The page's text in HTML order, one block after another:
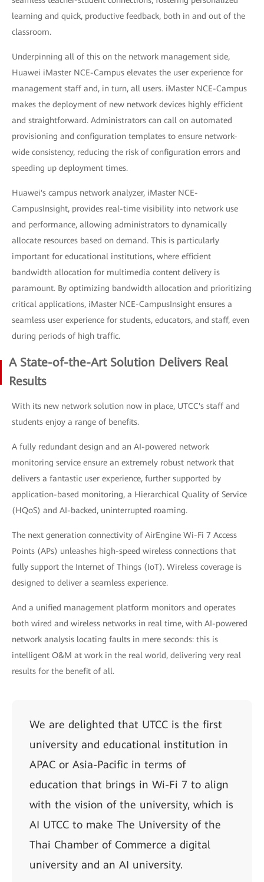
learning and quick, productive feedback, both in and out of the
classroom.
Underpinning all of this on the network management side,
Huawei iMaster NCE-Campus elevates the user experience for
management staff and, in turn, all users. iMaster NCE-Campus
makes the deployment of new network devices highly efficient
and straightforward. Administrators can call on automated
provisioning and configuration templates to ensure network-
wide consistency, reducing the risk of configuration errors and
speeding up deployment times.
Huawei's campus network analyzer, iMaster NCE-
CampusInsight, provides real-time visibility into network use
and performance, allowing administrators to dynamically
allocate resources based on demand. This is particularly
important for educational institutions, where efficient
bandwidth allocation for multimedia content delivery is
paramount. By optimizing bandwidth allocation and prioritizing
critical applications, iMaster NCE-CampusInsight ensures a
seamless user experience for students, educators, and staff, even
during periods of high traffic.
A State-of-the-Art Solution Delivers Real
Results
With its new network solution now in place, UTCC's staff and
students enjoy a range of benefits.
A fully redundant design and an AI-powered network
monitoring service ensure an extremely robust network that
delivers a fantastic user experience, further supported by
application-based monitoring, a Hierarchical Quality of Service
(HQoS) and AI-backed, uninterrupted roaming.
The next generation connectivity of AirEngine Wi-Fi 7 Access
Points (APs) unleashes high-speed wireless connections that
fully support the Internet of Things (IoT). Wireless coverage is
designed to deliver a seamless experience.
And a unified management platform monitors and operates
both wired and wireless networks in real time, with AI-powered
network analysis locating faults in mere seconds: this is
intelligent O&M at work in the real world, delivering very real
results for the benefit of all.
We are delighted that UTCC is the first
university and educational institution in
APAC or Asia-Pacific in terms of
education that brings in Wi-Fi 7 to align
with the vision of the university, which is
AI UTCC to make The University of the
Thai Chamber of Commerce a digital
university and an AI university.